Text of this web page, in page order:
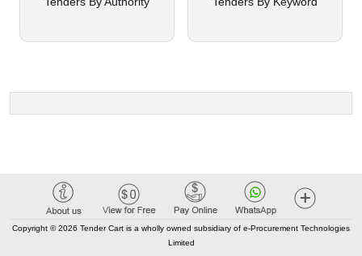
Copyright © 2026 Tender Cart is a wholly owned subsidiary of e-Procurement Technologies
Limited